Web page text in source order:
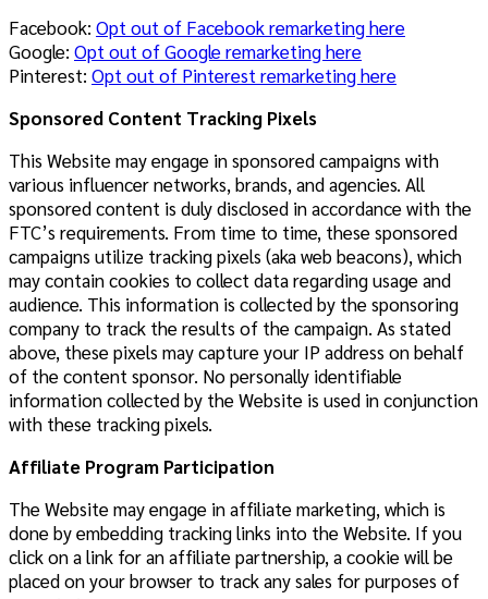
Facebook: Opt out of Facebook remarketing here
Google: Opt out of Google remarketing here
Pinterest: Opt out of Pinterest remarketing here
Sponsored Content Tracking Pixels
This Website may engage in sponsored campaigns with
various influencer networks, brands, and agencies. All
sponsored content is duly disclosed in accordance with the
FTC’s requirements. From time to time, these sponsored
campaigns utilize tracking pixels (aka web beacons), which
may contain cookies to collect data regarding usage and
audience. This information is collected by the sponsoring
company to track the results of the campaign. As stated
above, these pixels may capture your IP address on behalf
of the content sponsor. No personally identifiable
information collected by the Website is used in conjunction
with these tracking pixels.
Affiliate Program Participation
The Website may engage in affiliate marketing, which is
done by embedding tracking links into the Website. If you
click on a link for an affiliate partnership, a cookie will be
placed on your browser to track any sales for purposes of